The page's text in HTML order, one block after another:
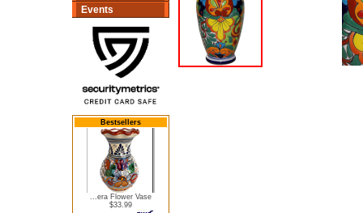
Events
Bestsellers
...era Flower Vase
$33.99